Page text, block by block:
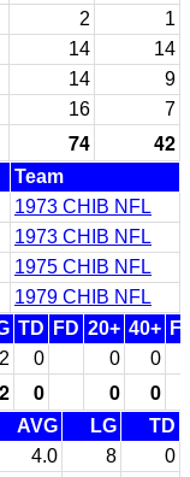
2
1
14
14
14
9
16 7
74 42
Team
1973 CHIB NFL
1973 CHIB NFL
1975 CHIB NFL
1979 CHIB NFL
TD FD 20+ 40+
2 0 0 0
2 0 0 0
AVG LG
TD
4.0 8 0